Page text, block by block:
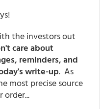
the investors out
care about
reminders, and
write-up. As
most precise source